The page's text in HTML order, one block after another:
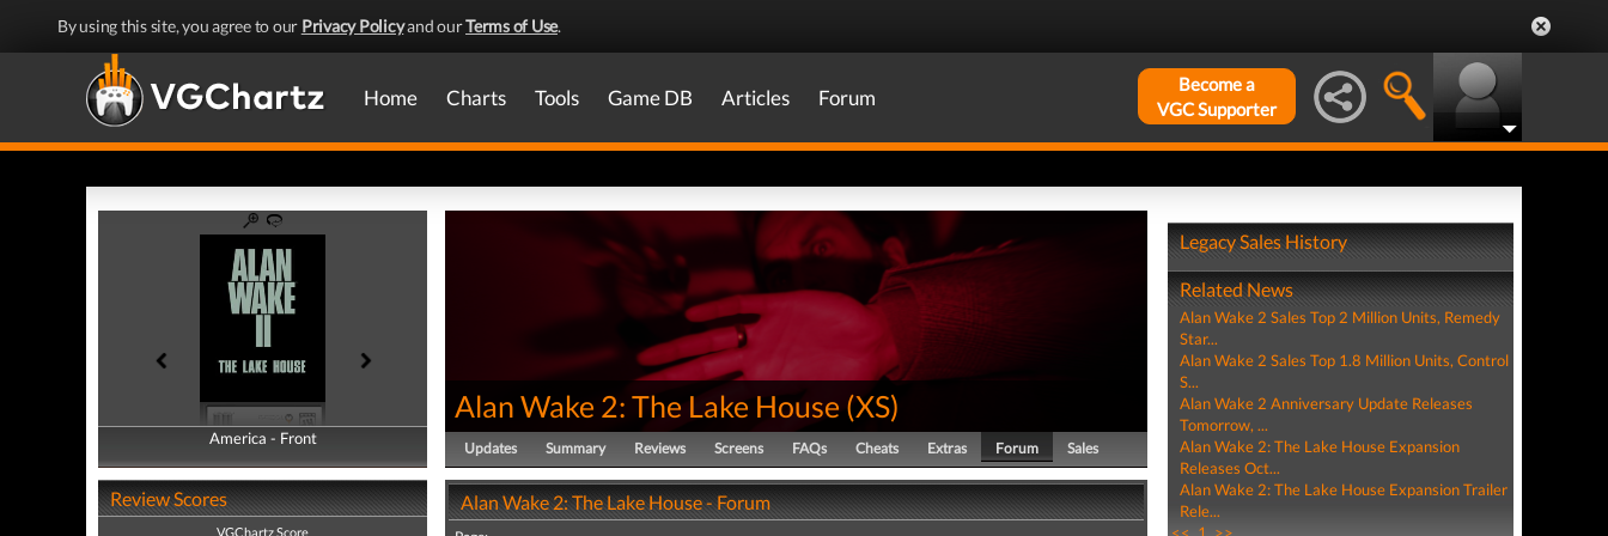
By using this site, you agree to our Privacy Policyand ourTerms of Use.
Home Charts Tools Game DB Articles Forum
Become a
VGC Supporter
America - Front
America - Back
Review Scores
VGChartz Score
Alan Wake 2: The Lake House(XS)
Updates Summary Reviews Screens FAQs Cheats Extras Forum Sales
Alan Wake 2: The Lake House - Forum
Legacy Sales History
Related News
Alan Wake 2 Sales Top 2 Million Units, Remedy
Star...
Alan Wake 2 Sales Top 1.8 Million Units, Control
S...
Alan Wake 2 Anniversary Update Releases
Tomorrow, ...
Alan Wake 2: The Lake House Expansion
Releases Oct...
Alan Wake 2: The Lake House Expansion Trailer
Rele...